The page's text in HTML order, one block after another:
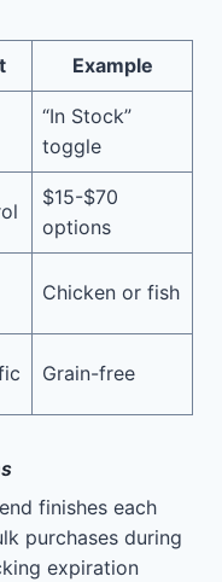
Example
“In Stock”
toggle
$15-$70
options
Chicken or fish
Grain-free
finishes each
purchases during
expiration